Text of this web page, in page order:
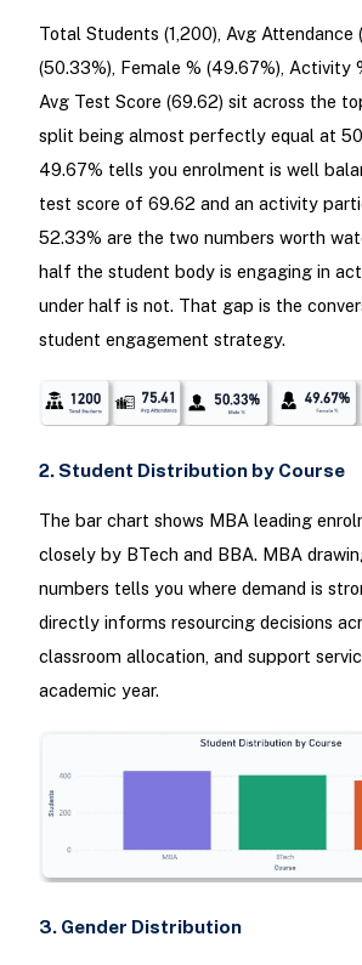
Total Students (1,200), Avg Attendance
(50.33%), Female % (49.67%), Activity
Avg Test Score (69.62) sit across the
split being almost perfectly equal at
49.67% tells you enrolment is well
test score of 69.62 and an activity
52.33% are the two numbers worth
half the student body is engaging in
under half is not. That gap is the
student engagement strategy.
2. Student Distribution by Course
The bar chart shows MBA leading
closely by BTech and BBA. MBA
numbers tells you where demand is
directly informs resourcing decisions
classroom allocation, and support
academic year.
3. Gender Distribution